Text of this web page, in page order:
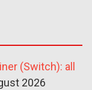
(Switch): all
2026